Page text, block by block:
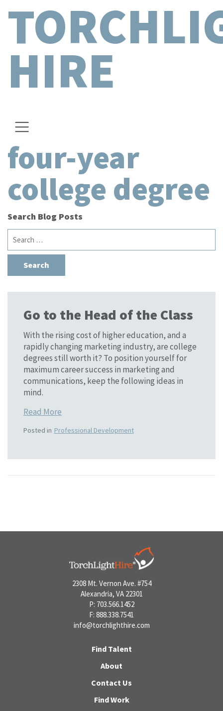
HIRE
four-year
college degree
Search Blog Posts
Search
for:
Go to the Head of the Class
With the rising cost of higher education, and a
rapidly changing marketing industry, are college
degrees still worth it? To position yourself for
maximum career success in marketing and
communications, keep the following ideas in
mind.
Read More
Posted in Professional Development
2308 Mt. Vernon Ave. #754
Alexandria, VA 22301
P: 703.566.1452
F: 888.338.7541
info@torchlighthire.com
Find Talent
About
Contact Us
Find Work